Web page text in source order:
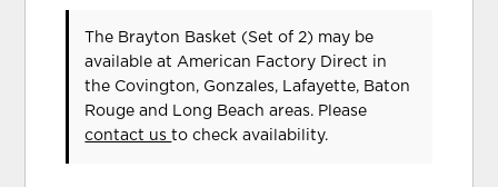
The Brayton Basket (Set of 2) may be
available at American Factory Direct in
the Covington, Gonzales, Lafayette, Baton
Rouge and Long Beach areas. Please
contact usto check availability.